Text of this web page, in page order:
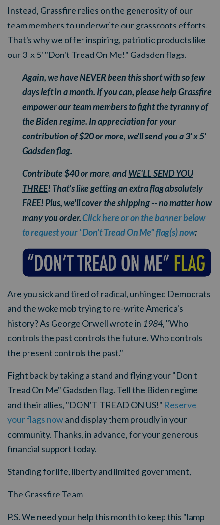
Instead, Grassfire relies on the generosity of our
team members to underwrite our grassroots efforts.
That's why we offer inspiring, patriotic products like
our 3' x 5' "Don't Tread On Me!" Gadsden flags.
Again, we have NEVER been this short with so few
days left in a month. If you can, please help Grassfire
empower our team members to fight the tyranny of
the Biden regime. In appreciation for your
contribution of $20 or more, we'll send you a 3' x 5'
Gadsden flag.
Contribute $40 or more, andWE'LL SEND YOU
THREE! That's like getting an extra flag absolutely
FREE! Plus, we'll cover the shipping -- no matter how
many you order.Click here or on the banner below
to request your "Don't Tread On Me" flag(s) now:
Are you sick and tired of radical, unhinged Democrats
and the woke mob trying to re-write America's
history? As George Orwell wrote in 1984, "Who
controls the past controls the future. Who controls
the present controls the past."
Fight back by taking a stand and flying your "Don't
Tread On Me" Gadsden flag. Tell the Biden regime
and their allies, "DON'T TREAD ON US!" Reserve
your flags nowand display them proudly in your
community. Thanks, in advance, for your generous
financial support today.
Standing for life, liberty and limited government,
The Grassfire Team
P.S. We need your help this month to keep this "lamp